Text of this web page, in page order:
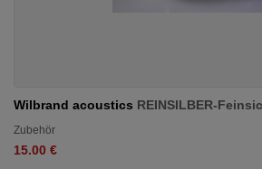
Wilbrand acoustics REINSILBER-
Zubehör
15.00 €